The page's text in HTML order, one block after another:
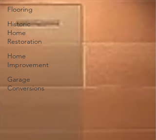
Flooring
Historic
Home
Restoration
Home
Improvement
Garage
Conversions